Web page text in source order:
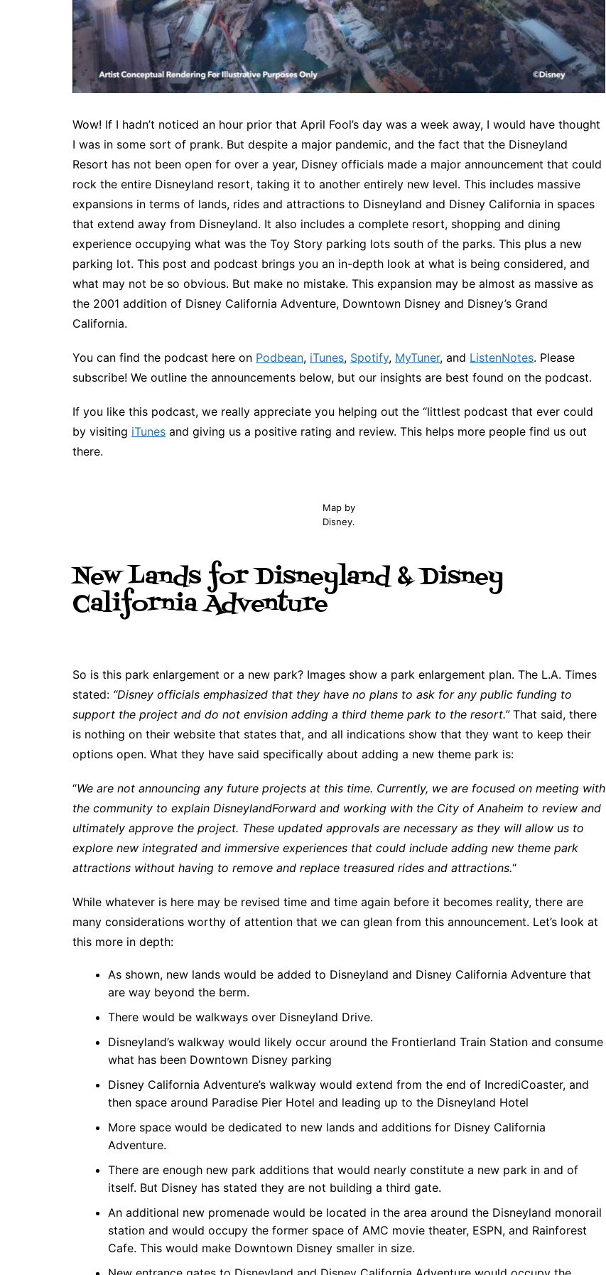
Wow! If I hadn’t noticed an hour prior that April Fool’s day was a week away, I would have thought
I was in some sort of prank. But despite a major pandemic, and the fact that the Disneyland
Resort has not been open for over a year, Disney officials made a major announcement that could
rock the entire Disneyland resort, taking it to another entirely new level. This includes massive
expansions in terms of lands, rides and attractions to Disneyland and Disney California in spaces
that extend away from Disneyland. It also includes a complete resort, shopping and dining
experience occupying what was the Toy Story parking lots south of the parks. This plus a new
parking lot. This post and podcast brings you an in-depth look at what is being considered, and
what may not be so obvious. But make no mistake. This expansion may be almost as massive as
the 2001 addition of Disney California Adventure, Downtown Disney and Disney’s Grand
California.
You can find the podcast here on Podbean, iTunes, Spotify, MyTuner, and ListenNotes. Please
subscribe! We outline the announcements below, but our insights are best found on the podcast.
If you like this podcast, we really appreciate you helping out the “littlest podcast that ever could
by visiting iTunes and giving us a positive rating and review. This helps more people find us out
there.
Map by
Disney.
New Lands for Disneyland & Disney
California Adventure
So is this park enlargement or a new park? Images show a park enlargement plan. The L.A. Times
stated: “Disney officials emphasized that they have no plans to ask for any public funding to
support the project and do not envision adding a third theme park to the resort.”That said, there
is nothing on their website that states that, and all indications show that they want to keep their
options open. What they have said specifically about adding a new theme park is:
“We are not announcing any future projects at this time. Currently, we are focused on meeting with
the community to explain DisneylandForward and working with the City of Anaheim to review and
ultimately approve the project. These updated approvals are necessary as they will allow us to
explore new integrated and immersive experiences that could include adding new theme park
attractions without having to remove and replace treasured rides and attractions.“
While whatever is here may be revised time and time again before it becomes reality, there are
many considerations worthy of attention that we can glean from this announcement. Let’s look at
this more in depth:
As shown, new lands would be added to Disneyland and Disney California Adventure that
are way beyond the berm.
There would be walkways over Disneyland Drive.
Disneyland’s walkway would likely occur around the Frontierland Train Station and consume
what has been Downtown Disney parking
Disney California Adventure’s walkway would extend from the end of IncrediCoaster, and
then space around Paradise Pier Hotel and leading up to the Disneyland Hotel
More space would be dedicated to new lands and additions for Disney California
Adventure.
There are enough new park additions that would nearly constitute a new park in and of
itself. But Disney has stated they are not building a third gate.
An additional new promenade would be located in the area around the Disneyland monorail
station and would occupy the former space of AMC movie theater, ESPN, and Rainforest
Cafe. This would make Downtown Disney smaller in size.